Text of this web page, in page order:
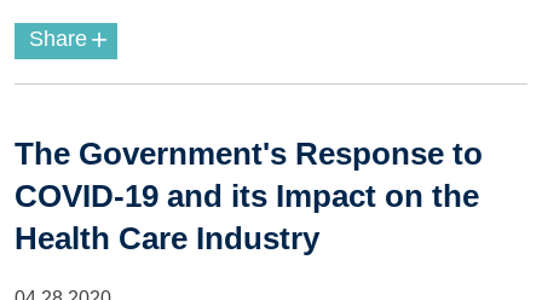
Share +
The Government's Response to
COVID-19 and its Impact on the
Health Care Industry